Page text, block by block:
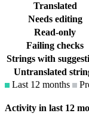
Translated
Needs editing
Read-only
Failing checks
Strings with
Untranslated
Last 12 months
Activity in last 12